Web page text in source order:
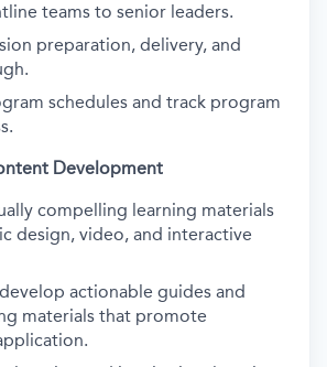
teams to senior leaders.
preparation, delivery, and
schedules and track program
Development
compelling learning materials
design, video, and interactive
actionable guides and
materials that promote